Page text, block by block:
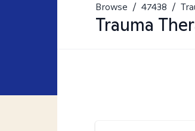
Browse / 47438 /
Trauma